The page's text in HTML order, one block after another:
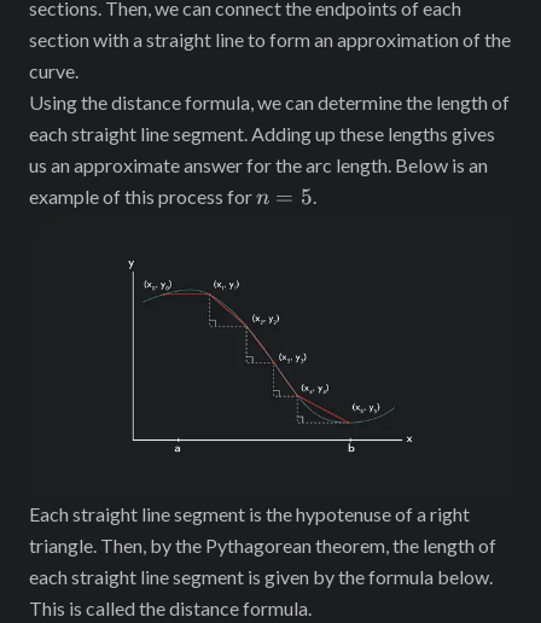
sections. Then, we can connect the endpoints of each
section with a straight line to form an approximation of the
curve.
Using the distance formula, we can determine the length of
each straight line segment. Adding up these lengths gives
us an approximate answer for the arc length. Below is an
example of this process forn
n = 5.
Each straight line segment is the hypotenuse of a right
triangle. Then, by the Pythagorean theorem, the length of
each straight line segment is given by the formula below.
This is called the distance formula.